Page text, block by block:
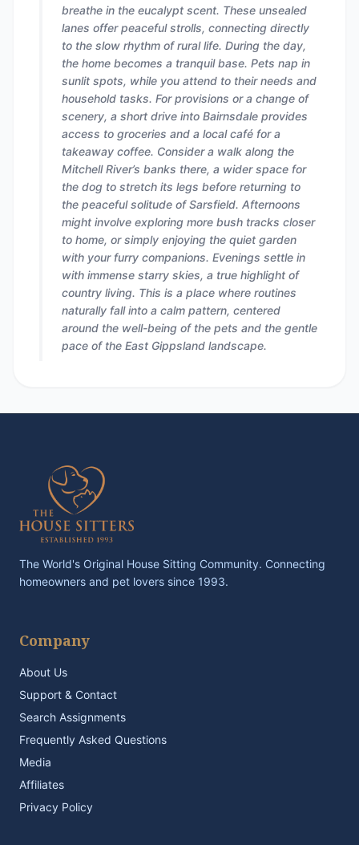
breathe in the eucalypt scent. These unsealed
lanes offer peaceful strolls, connecting directly
to the slow rhythm of rural life. During the day,
the home becomes a tranquil base. Pets nap in
sunlit spots, while you attend to their needs and
household tasks. For provisions or a change of
scenery, a short drive into Bairnsdale provides
access to groceries and a local café for a
takeaway coffee. Consider a walk along the
Mitchell River’s banks there, a wider space for
the dog to stretch its legs before returning to
the peaceful solitude of Sarsfield. Afternoons
might involve exploring more bush tracks closer
to home, or simply enjoying the quiet garden
with your furry companions. Evenings settle in
with immense starry skies, a true highlight of
country living. This is a place where routines
naturally fall into a calm pattern, centered
around the well-being of the pets and the gentle
pace of the East Gippsland landscape.
The World's Original House Sitting Community. Connecting
homeowners and pet lovers since 1993.
Company
About Us
Support & Contact
Search Assignments
Frequently Asked Questions
Media
Affiliates
Privacy Policy